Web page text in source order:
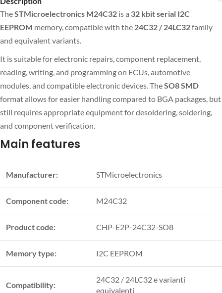
TheSTMicroelectronics M24C32 is a 32 kbitserial I2C
EEPROM memory, compatible with the 24C32 / 24LC32family
and equivalent variants.
It is suitable for electronic repairs, component replacement,
reading, writing, and programming on ECUs, automotive
modules, and compatible electronic devices. TheSO8 SMD
format allows for easier handling compared to BGA packages, but
still requires appropriate equipment for desoldering, soldering,
and component verification.
Main features
Manufacturer: STMicroelectronics
Component code: M24C32
Product code: CHP-E2P-24C32-SO8
Memory type: I2C EEPROM
Compatibility:
24C32 / 24LC32 e varianti
equivalenti